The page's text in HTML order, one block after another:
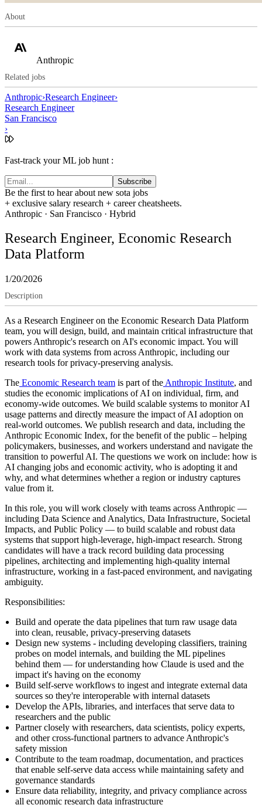
About
Anthropic
Related jobs
Anthropic›Research Engineer›
Research Engineer
San Francisco
›
Fast-track your ML job hunt :
Subscribe
Be the first to hear about new sota jobs
+ exclusive salary research + career cheatsheets.
Anthropic · San Francisco · Hybrid
Research Engineer, Economic Research
Data Platform
1/20/2026
Description
As a Research Engineer on the Economic Research Data Platform
team, you will design, build, and maintain critical infrastructure that
powers Anthropic's research on AI's economic impact. You will
work with data systems from across Anthropic, including our
research tools for privacy-preserving analysis.
The Economic Research team is part of the Anthropic Institute, and
studies the economic implications of AI on individual, firm, and
economy-wide outcomes. We build scalable systems to monitor AI
usage patterns and directly measure the impact of AI adoption on
real-world outcomes. We publish research and data, including the
Anthropic Economic Index, for the benefit of the public – helping
policymakers, businesses, and workers understand and navigate the
transition to powerful AI. The questions we work on include: how is
AI changing jobs and economic activity, who is adopting it and
why, and what determines whether a region or industry captures
value from it.
In this role, you will work closely with teams across Anthropic —
including Data Science and Analytics, Data Infrastructure, Societal
Impacts, and Public Policy — to build scalable and robust data
systems that support high-leverage, high-impact research. Strong
candidates will have a track record building data processing
pipelines, architecting and implementing high-quality internal
infrastructure, working in a fast-paced environment, and navigating
ambiguity.
Responsibilities:
Build and operate the data pipelines that turn raw usage data
into clean, reusable, privacy-preserving datasets
Design new systems - including developing classifiers, training
probes on model internals, and building the ML pipelines
behind them — for understanding how Claude is used and the
impact it's having on the economy
Build self-serve workflows to ingest and integrate external data
sources so they're interoperable with internal datasets
Develop the APIs, libraries, and interfaces that serve data to
researchers and the public
Partner closely with researchers, data scientists, policy experts,
and other cross-functional partners to advance Anthropic's
safety mission
Contribute to the team roadmap, documentation, and practices
that enable self-serve data access while maintaining safety and
governance standards
Ensure data reliability, integrity, and privacy compliance across
all economic research data infrastructure